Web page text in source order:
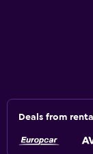
Deals from